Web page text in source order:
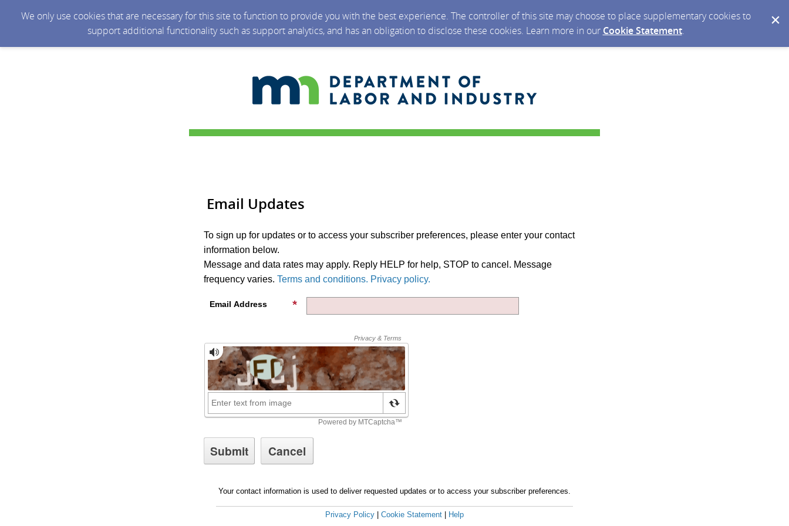
We only use cookies that are necessary for this site to function to provide you with the best experience. The controller of this site may choose to place supplementary cookies to
support additional functionality such as support analytics, and has an obligation to disclose these cookies. Learn more in our Cookie Statement.
Email Updates
To sign up for updates or to access your subscriber preferences, please enter your contact
information below.
Message and data rates may apply. Reply HELP for help, STOP to cancel. Message
frequency varies. Terms and conditions. Privacy policy.
Email Address
Your contact information is used to deliver requested updates or to access your subscriber preferences.
Privacy Policy Cookie Statement Help